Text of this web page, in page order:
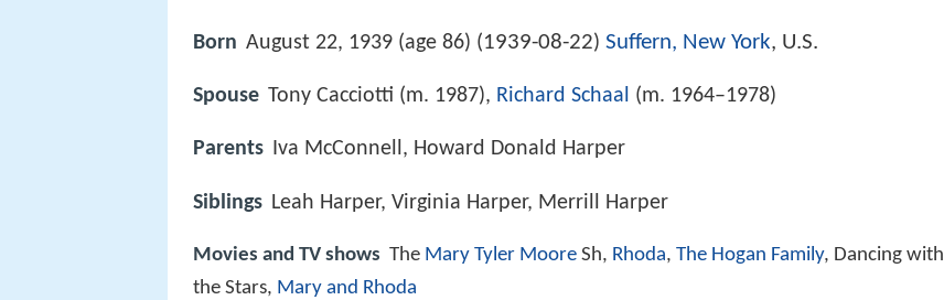
Born August 22, 1939 (age 86) (1939-08-22) Suffern, New York, U.S.
Spouse Tony Cacciotti (m. 1987), Richard Schaal (m. 1964–1978)
Parents Iva McConnell, Howard Donald Harper
Siblings Leah Harper, Virginia Harper, Merrill Harper
Movies and TV shows The Mary Tyler Moore Sh, Rhoda, The Hogan Family, Dancing with
the Stars, Mary and Rhoda